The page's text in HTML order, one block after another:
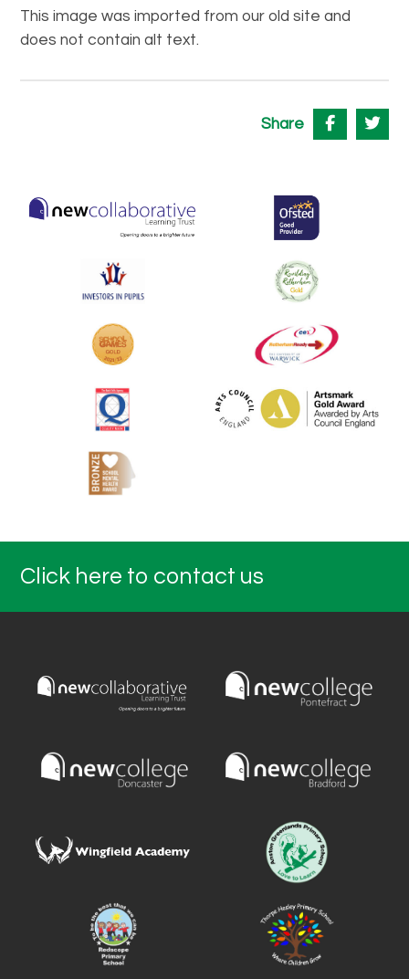
This image was imported from our old site and
does not contain alt text.
Share
Click here to contact us